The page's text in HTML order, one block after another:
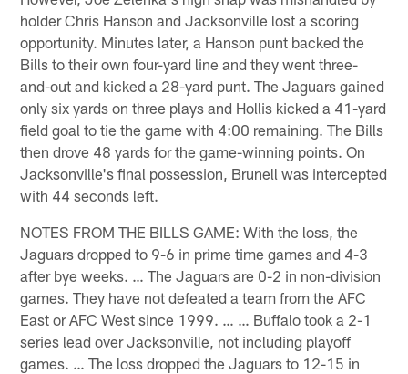
holder Chris Hanson and Jacksonville lost a scoring
opportunity. Minutes later, a Hanson punt backed the
Bills to their own four-yard line and they went three-
and-out and kicked a 28-yard punt. The Jaguars gained
only six yards on three plays and Hollis kicked a 41-yard
field goal to tie the game with 4:00 remaining. The Bills
then drove 48 yards for the game-winning points. On
Jacksonville's final possession, Brunell was intercepted
with 44 seconds left.
NOTES FROM THE BILLS GAME: With the loss, the
Jaguars dropped to 9-6 in prime time games and 4-3
after bye weeks. … The Jaguars are 0-2 in non-division
games. They have not defeated a team from the AFC
East or AFC West since 1999. … … Buffalo took a 2-1
series lead over Jacksonville, not including playoff
games. … The loss dropped the Jaguars to 12-15 in